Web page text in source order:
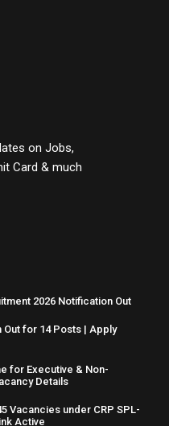
on Jobs,
Card & much
2026 Notification Out
Out for 14 Posts | Apply
for Executive & Non-
Details
Vacancies under CRP SPL-
Active